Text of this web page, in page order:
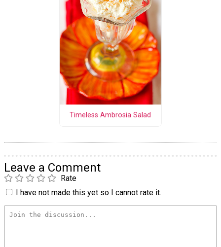
Timeless Ambrosia Salad
Leave a Comment
Rate
I have not made this yet so I cannot rate it.